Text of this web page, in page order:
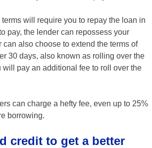
will require you to repay the loan in
pay, the lender can repossess your
also choose to extend the terms of
30 days, also known as rolling over the
will pay an additional fee to roll over the
can charge a hefty fee, even up to 25%
borrowing.
credit to get a better